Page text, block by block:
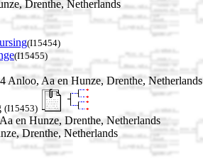
Drenthe, Netherlands
(I15454)
(I15455)
Anloo, Aa en Hunze, Drenthe, Netherlands
(I15453)
en Hunze, Drenthe, Netherlands
Drenthe, Netherlands